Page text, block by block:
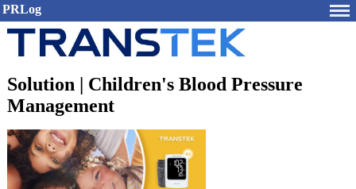
PRLog
Solution | Children's Blood Pressure
Management